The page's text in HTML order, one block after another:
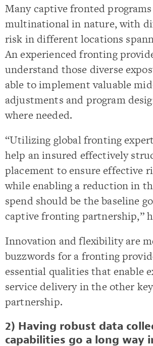
Many captive fronted
multinational in nature, with
risk in different locations
An experienced fronting
understand those diverse
able to implement valuable
adjustments and program
where needed.
“Utilizing global fronting
help an insured effectively
placement to ensure effective
while enabling a reduction in
spend should be the baseline
captive fronting partnership,”
Innovation and flexibility are
buzzwords for a fronting
essential qualities that enable
service delivery in the other
partnership.
2) Having robust data
capabilities go a long way